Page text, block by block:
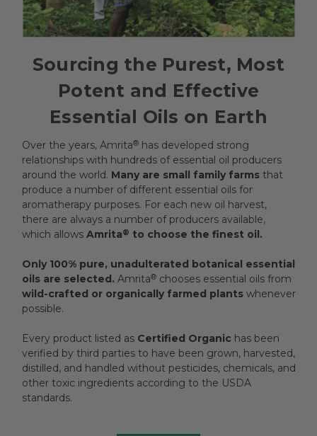
Sourcing the Purest, Most
Potent and Effective
Essential Oils on Earth
Over the years, Amrita®has developed strong
relationships with hundreds of essential oil producers
around the world. Many are small family farmsthat
produce a number of different essential oils for
aromatherapy purposes. For each new oil harvest,
there are always a number of producers available,
which allows Amrita® to choose the finest oil.
Only 100% pure, unadulterated botanical essential
oils are selected. Amrita®chooses essential oils from
wild-crafted or organically farmed plantswhenever
possible.
Every product listed as Certified Organic has been
verified by third parties to have been grown, harvested,
distilled, and handled without pesticides, chemicals, and
other toxic ingredients according to the USDA
standards.